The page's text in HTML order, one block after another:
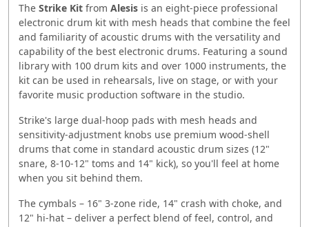
The Strike Kit from Alesis is an eight-piece professional
electronic drum kit with mesh heads that combine the feel
and familiarity of acoustic drums with the versatility and
capability of the best electronic drums. Featuring a sound
library with 100 drum kits and over 1000 instruments, the
kit can be used in rehearsals, live on stage, or with your
favorite music production software in the studio.
Strike's large dual-hoop pads with mesh heads and
sensitivity-adjustment knobs use premium wood-shell
drums that come in standard acoustic drum sizes (12"
snare, 8-10-12" toms and 14" kick), so you'll feel at home
when you sit behind them.
The cymbals – 16" 3-zone ride, 14" crash with choke, and
12" hi-hat – deliver a perfect blend of feel, control, and